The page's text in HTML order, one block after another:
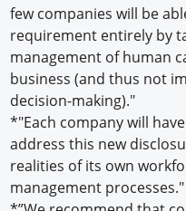
few companies will be
requirement entirely by
management of human
business (and thus not
decision-making)."
*"Each company will
address this new
realities of its own
management processes."